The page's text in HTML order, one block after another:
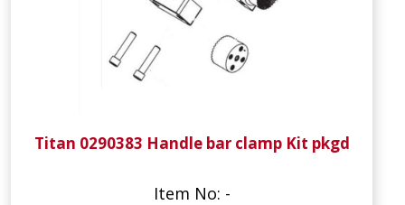
Titan 0290383 Handle bar clamp Kit pkgd
Item No: -